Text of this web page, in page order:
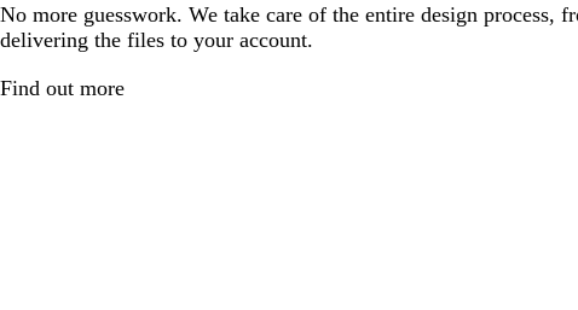
No more guesswork. We take care of the entire design process,
delivering the files to your account.
Find out more